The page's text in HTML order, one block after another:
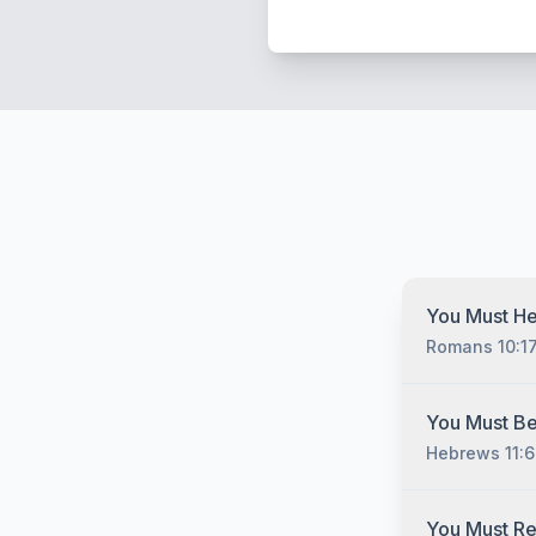
You Must
Romans 10:17
You must
Christ no
have sinned,
You Must
Hebrews 11:6
You must
You Must